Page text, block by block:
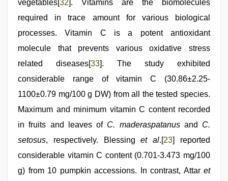
vegetables[32]. Vitamins are the biomolecules
required in trace amount for various biological
processes. Vitamin C is a potent antioxidant
molecule that prevents various oxidative stress
related diseases[33]. The study exhibited
considerable range of vitamin C (30.86±2.25-
1100±0.79 mg/100 g DW) from all the tested species.
Maximum and minimum vitamin C content recorded
in fruits and leaves of C. maderaspatanus and C.
setosus, respectively. Blessinget al.[23] reported
considerable vitamin C content (0.701-3.473 mg/100
g) from 10 pumpkin accessions. In contrast, Attar et